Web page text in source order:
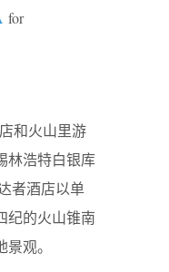
for
和火山里游
林浩特白银库
者酒店以单
纪的火山锥南
观。